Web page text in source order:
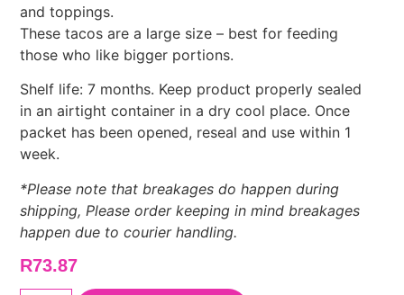
and toppings.
These tacos are a large size – best for feeding
those who like bigger portions.
Shelf life: 7 months. Keep product properly sealed
in an airtight container in a dry cool place. Once
packet has been opened, reseal and use within 1
week.
*Please note that breakages do happen during
shipping, Please order keeping in mind breakages
happen due to courier handling.
R73.87